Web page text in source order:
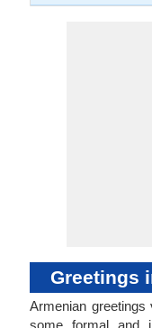
Greetings
Armenian greetings
some formal and